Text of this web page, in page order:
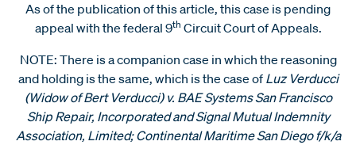
As of the publication of this article, this case is pending
appeal with the federal 9th Circuit Court of Appeals.
NOTE: There is a companion case in which the reasoning
and holding is the same, which is the case of Luz Verducci
(Widow of Bert Verducci) v. BAE Systems San Francisco
Ship Repair, Incorporated and Signal Mutual Indemnity
Association, Limited; Continental Maritime San Diego f/k/a